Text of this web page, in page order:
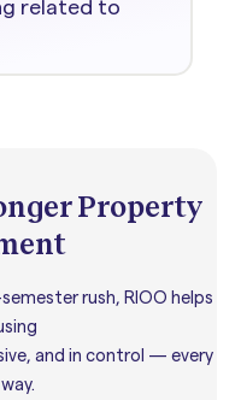
related to
Property
rush, RIOO helps
and in control — every